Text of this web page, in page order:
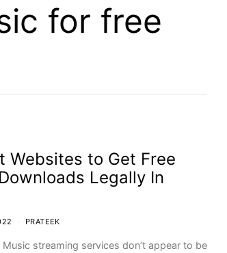
for free
Websites to Get Free
Legally In
PRATEEK
Music streaming services don’t appear to be